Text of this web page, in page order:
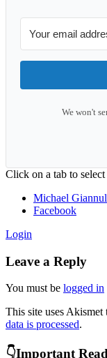
We won't
Reader
Interactions
Click on a tab to
Michael
Facebook
Login
Leave a Reply
You must be logged in
This site uses Akismet
data is processed.
Primary
👇Important